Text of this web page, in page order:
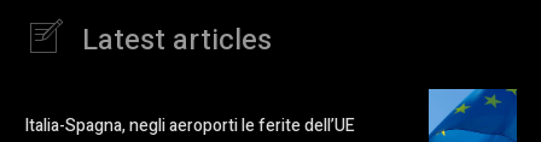
Latest articles
Italia-Spagna, negli aeroporti le ferite dell’UE